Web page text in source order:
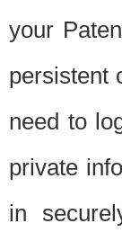
your
persistent
need to
private
in